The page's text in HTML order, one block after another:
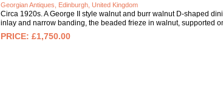
Georgian Antiques, Edinburgh, United Kingdom
Circa 1920s. A George II style walnut and burr walnut D-shaped
inlay and narrow banding, the beaded frieze in walnut, supported
£1,750.00